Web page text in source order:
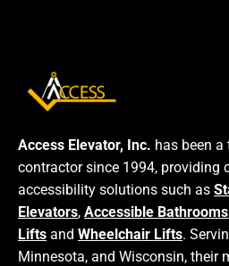
Access Elevator, Inc. has been a
contractor since 1994, providing
accessibility solutions such as
Elevators, Accessible Bathrooms
Lifts and Wheelchair Lifts.
Minnesota, and Wisconsin, their